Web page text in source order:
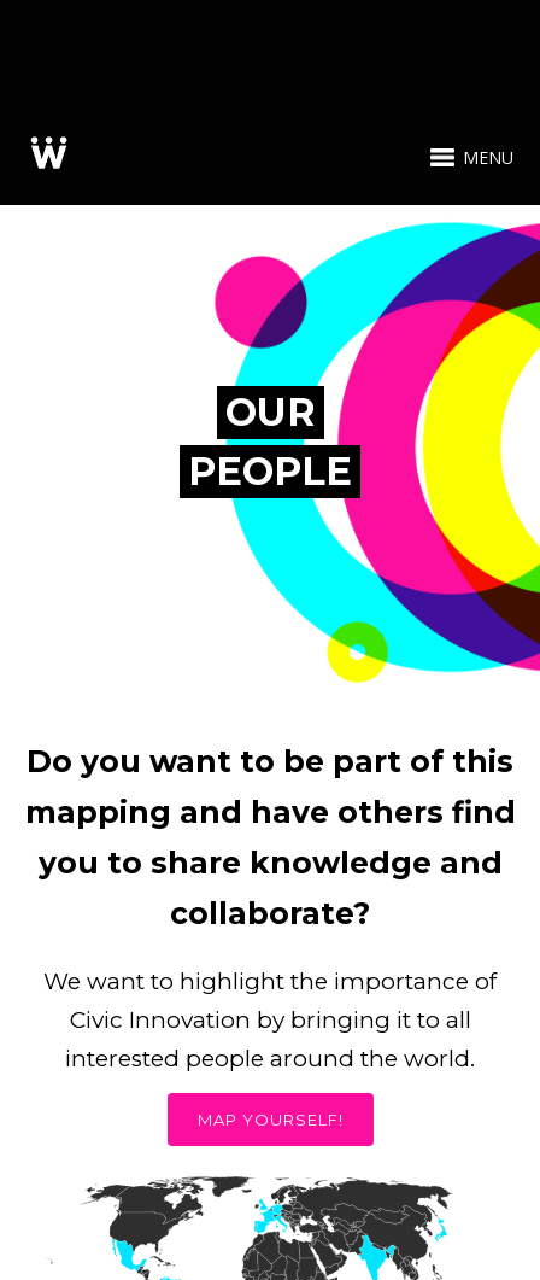
MENU
OUR
PEOPLE
Do you want to be part of this
mapping and have others find
you to share knowledge and
collaborate?
We want to highlight the importance of
Civic Innovation by bringing it to all
interested people around the world.
MAP YOURSELF!